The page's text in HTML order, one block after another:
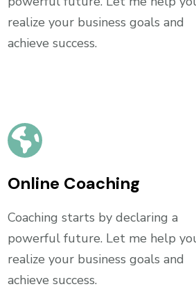
realize your business goals and
achieve success.
Online Coaching
Coaching starts by declaring a
powerful future. Let me help
realize your business goals and
achieve success.